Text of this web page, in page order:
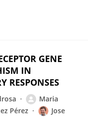
GENE
IN
RESPONSES
Maria
Pérez
Jose